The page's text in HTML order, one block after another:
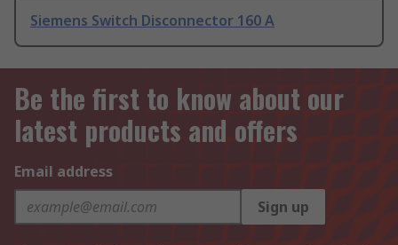
Siemens Switch Disconnector 160 A
Be the first to know about our
latest products and offers
Email address
Sign up